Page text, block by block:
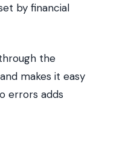
by financial
the
makes it easy
errors adds